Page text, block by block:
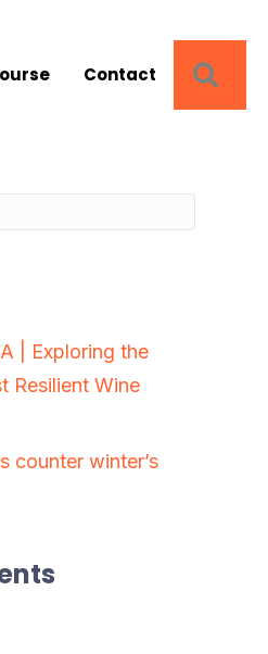
Contact
| Exploring the
Resilient Wine
counter winter’s